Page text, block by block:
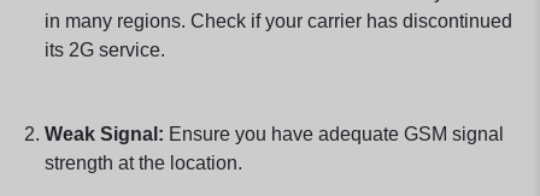
in many regions. Check if your carrier has discontinued
its 2G service.
Weak Signal: Ensure you have adequate GSM signal
strength at the location.